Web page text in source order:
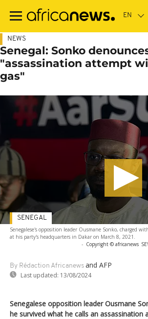
main
NEWS
Senegal: Sonko
"assassination attempt
gas"
Senegalese's opposition leader Ousmane Sonko, charged
at his party's headquarters in Dakar on March 8, 2021.
- Copyright © africanews
By Rédaction Africanews and AFP
Last updated: 13/08/2024
SENEGAL
Senegalese opposition leader Ousmane
he survived what he calls an assassination